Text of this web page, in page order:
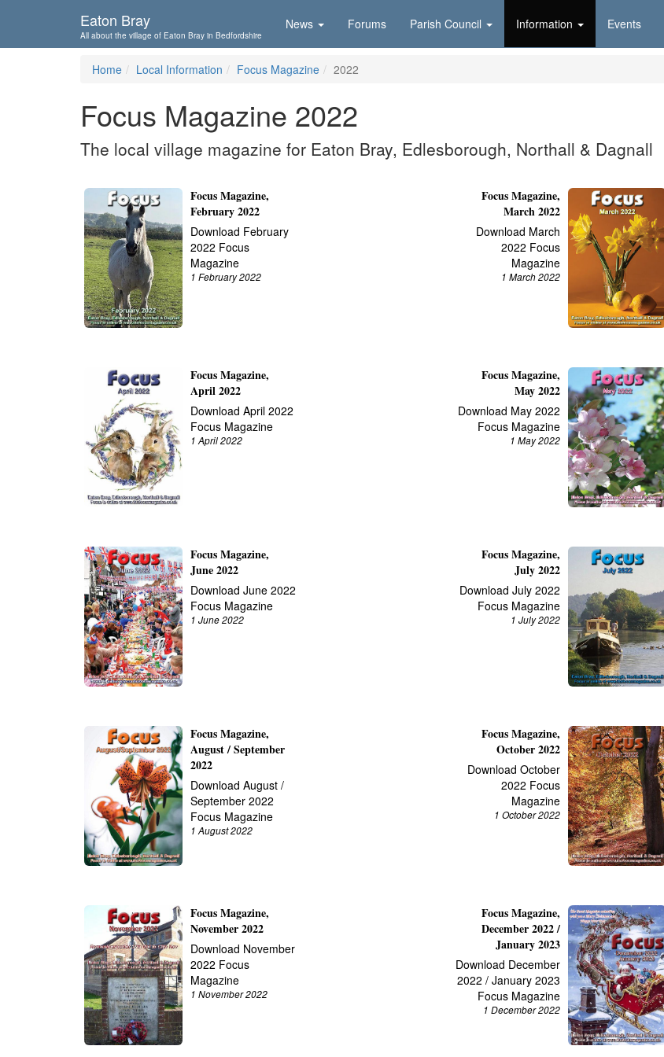
Eaton Bray
All about the village of Eaton Bray in Bedfordshire
News Forums Parish Council Information Events
Home Local Information Focus Magazine 2022
Focus Magazine 2022
The local village magazine for Eaton Bray, Edlesborough, Northall & Dagnall
Focus Magazine,
February 2022
Download February
2022 Focus
Magazine
1 February 2022
Focus Magazine,
March 2022
Download March
2022 Focus
Magazine
1 March 2022
Focus Magazine,
April 2022
Download April 2022
Focus Magazine
1 April 2022
Focus Magazine,
May 2022
Download May 2022
Focus Magazine
1 May 2022
Focus Magazine,
June 2022
Download June 2022
Focus Magazine
1 June 2022
Focus Magazine,
July 2022
Download July 2022
Focus Magazine
1 July 2022
Focus Magazine,
August / September
2022
Download August /
September 2022
Focus Magazine
1 August 2022
Focus Magazine,
October 2022
Download October
2022 Focus
Magazine
1 October 2022
Focus Magazine,
November 2022
Download November
2022 Focus
Magazine
1 November 2022
Focus Magazine,
December 2022 /
January 2023
Download December
2022 / January 2023
Focus Magazine
1 December 2022